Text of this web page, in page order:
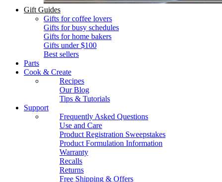
Gift Guides
Gifts for coffee lovers
Gifts for busy schedules
Gifts for home bakers
Gifts under $100
Best sellers
Parts
Cook & Create
Recipes
Our Blog
Tips & Tutorials
Support
Frequently Asked Questions
Use and Care
Product Registration Sweepstakes
Product Formulation Information
Warranty
Recalls
Returns
Free Shipping & Offers